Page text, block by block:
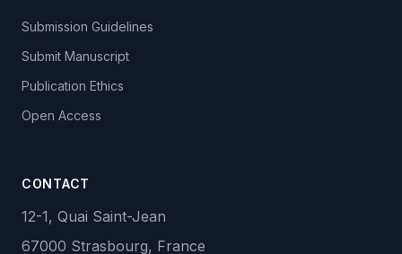
Submission Guidelines
Submit Manuscript
Publication Ethics
Open Access
CONTACT
12-1, Quai Saint-Jean
67000 Strasbourg, France